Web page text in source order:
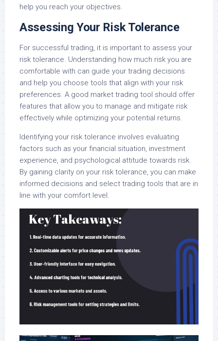
help you reach your objectives.
Assessing Your Risk Tolerance
For successful trading, it is important to assess your
risk tolerance. Understanding how much risk you are
comfortable with can guide your trading decisions
and help you choose tools that align with your risk
preferences. A good market trading tool should offer
features that allow you to manage and mitigate risk
effectively while optimizing your potential returns.
Identifying your risk tolerance involves evaluating
factors such as your financial situation, investment
experience, and psychological attitude towards risk.
By gaining clarity on your risk tolerance, you can make
informed decisions and select trading tools that are in
line with your comfort level.